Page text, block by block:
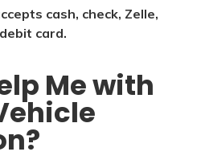
cash, check, Zelle,
card.
Me with